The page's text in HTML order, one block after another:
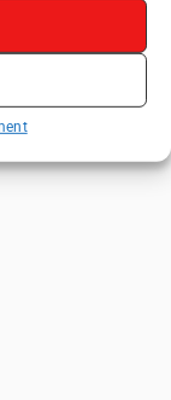
to Do, See
Hammamet
Hammamet's